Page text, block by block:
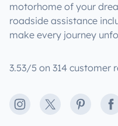
motorhome of your
roadside assistance
make every journey
3.53/5 on 314 customer
Instagram
X Pinterest